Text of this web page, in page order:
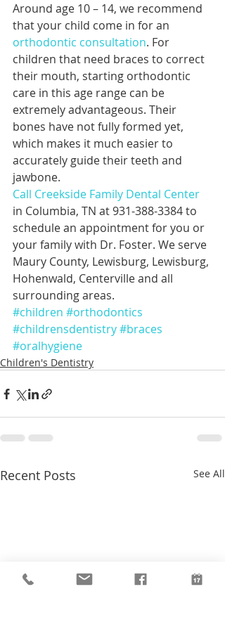
Around age 10 – 14, we recommend
that your child come in for an
orthodontic consultation. For
children that need braces to correct
their mouth, starting orthodontic
care in this age range can be
extremely advantageous. Their
bones have not fully formed yet,
which makes it much easier to
accurately guide their teeth and
jawbone.
Call Creekside Family Dental Center
in Columbia, TN at 931-388-3384 to
schedule an appointment for you or
your family with Dr. Foster. We serve
Maury County, Lewisburg, Lewisburg,
Hohenwald, Centerville and all
surrounding areas.
#children #orthodontics
#childrensdentistry#braces
#oralhygiene
Children's Dentistry
Recent Posts See All